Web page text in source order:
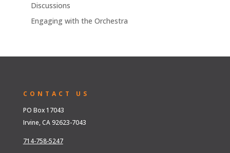
Discussions
Engaging with the Orchestra
CONTACT US
PO Box 17043
Irvine, CA 92623-7043
714-758-5247